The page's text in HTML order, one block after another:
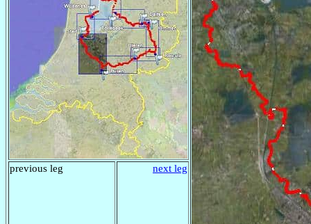
previous leg next leg